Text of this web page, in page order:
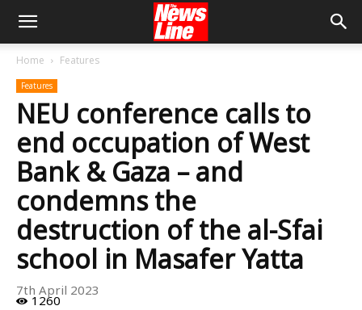
Home Features
Features
NEU conference calls to
end occupation of West
Bank & Gaza – and
condemns the
destruction of the al-Sfai
school in Masafer Yatta
7th April 2023
1260